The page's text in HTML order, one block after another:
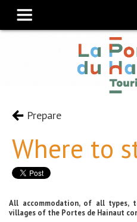
Prepare
Where to
All accommodation, of all
villages of the Portes de Hainaut